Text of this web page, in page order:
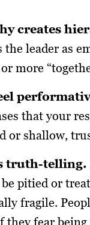
creates
the leader as
more
that your
or shallow,
truth-telling.
pitied or
fragile.